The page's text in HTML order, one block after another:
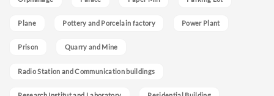
Plane Pottery and Porcelain factory Power Plant
Prison Quarry and Mine
Radio Station and Communication buildings